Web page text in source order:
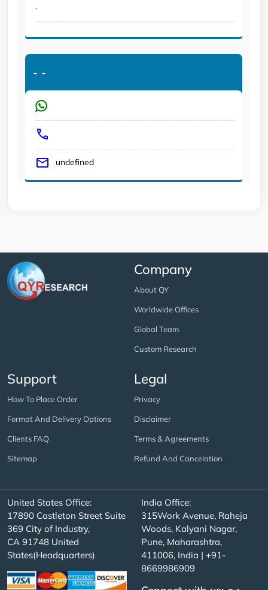
.
- -
undefined
Company
About QY
Worldwide Offices
Global Team
Custom Research
Support
How To Place Order
Format And Delivery Options
Clients FAQ
Sitemap
Legal
Privacy
Disclaimer
Terms & Agreements
Refund And Cancelation
United States Office:
17890 Castleton Street Suite
369 City of Industry,
CA 91748 United
States(Headquarters)
India Office:
315Work Avenue, Raheja
Woods, Kalyani Nagar,
Pune, Maharashtra,
411006, India | +91-
8669986909